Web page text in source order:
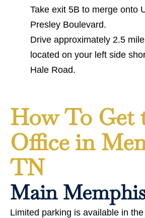
Take exit 5B to merge onto
Presley Boulevard.
Drive approximately 2.5
located on your left side
Hale Road.
How To Get
Office in
TN
Main
Limited parking is available in